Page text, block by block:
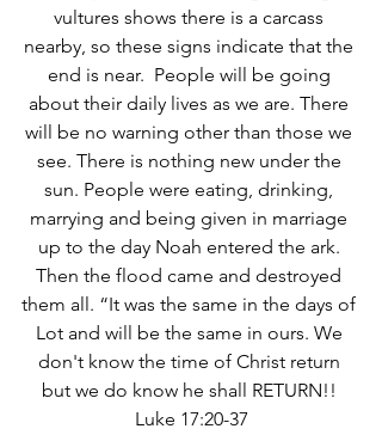
vultures shows there is a carcass
nearby, so these signs indicate that the
end is near.  People will be going
about their daily lives as we are. There
will be no warning other than those we
see. There is nothing new under the
sun. People were eating, drinking,
marrying and being given in marriage
up to the day Noah entered the ark.
Then the flood came and destroyed
them all. “It was the same in the days of
Lot and will be the same in ours. We
don't know the time of Christ return
but we do know he shall RETURN!!
Luke 17:20-37